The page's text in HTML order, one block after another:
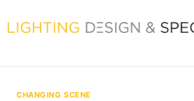
to
CHANGING SCENE